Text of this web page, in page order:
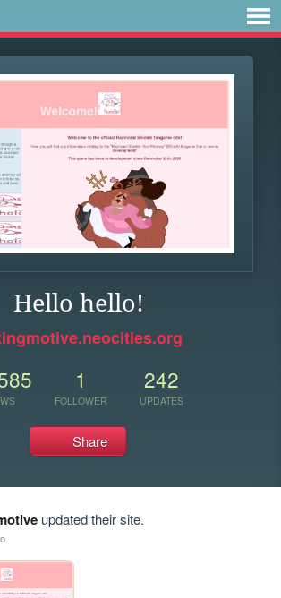
Hello hello!
1
FOLLOWER
242
UPDATES
Share
updated their site.